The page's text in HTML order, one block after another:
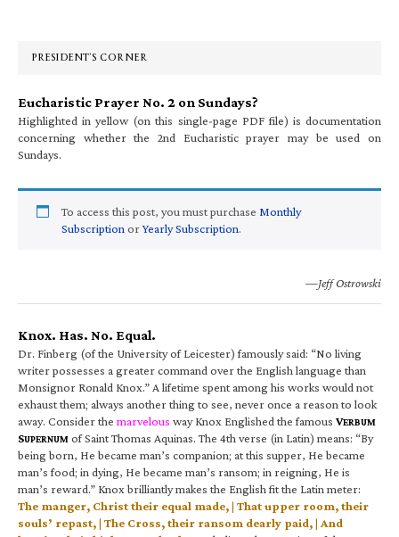
PRESIDENT’S CORNER
Eucharistic Prayer No. 2 on Sundays?
Highlighted in yellow (on this single-page PDF file) is documentation
concerning whether the 2nd Eucharistic prayer may be used on
Sundays.
To access this post, you must purchase Monthly
Subscription orYearly Subscription.
—Jeff Ostrowski
Knox. Has. No. Equal.
Dr. Finberg (of the University of Leicester) famously said: “No living
writer possesses a greater command over the English language than
Monsignor Ronald Knox.” A lifetime spent among his works would not
exhaust them; always another thing to see, never once a reason to look
away. Consider the marvelous way Knox Englished the famous VERBUM
SUPERNUM of Saint Thomas Aquinas. The 4th verse (in Latin) means: “By
being born, He became man’s companion; at this supper, He became
man’s food; in dying, He became man’s ransom; in reigning, He is
man’s reward.” Knox brilliantly makes the English fit the Latin meter:
The manger, Christ their equal made, | That upper room, their
souls’ repast, | The Cross, their ransom dearly paid, | And